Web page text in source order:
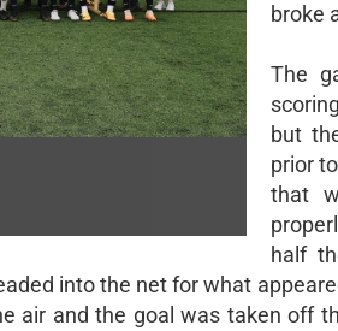
broke
The
but
prior
that
half
into the net for what
air and the goal was taken off